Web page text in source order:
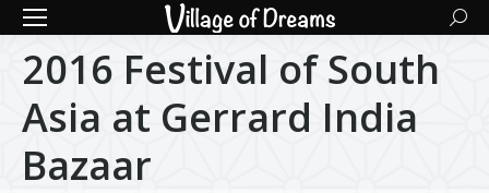
2016 Festival of South
Asia at Gerrard India
Bazaar